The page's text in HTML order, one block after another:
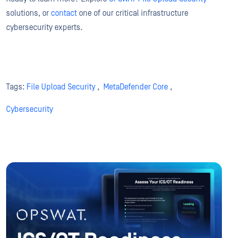
solutions, or contact one of our critical infrastructure
cybersecurity experts.
Tags: File Upload Security, MetaDefender Core ,
Cybersecurity